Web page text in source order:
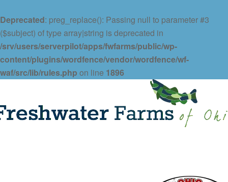
Deprecated: preg_replace(): Passing null to parameter #3
($subject) of type array|string is deprecated in
/srv/users/serverpilot/apps/fwfarms/public/wp-
content/plugins/wordfence/vendor/wordfence/wf-
waf/src/lib/rules.php on line 1896